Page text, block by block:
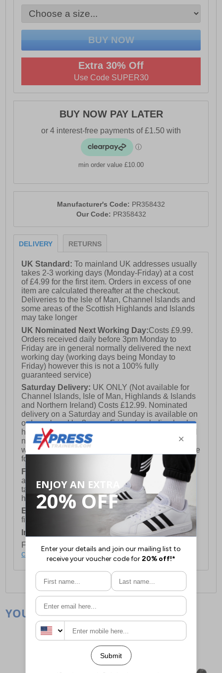
Extra 30% Off
Use Code SUPER30
BUY NOW PAY LATER
min order value £10.00
Manufacturer's Code: PR358432
Our Code: PR358432
DELIVERY RETURNS
UK Standard:To mainland UK addresses usually
takes 2-3 working days (Monday-Friday) at a cost
of £4.99 for the first item. Orders in excess of one
item are calculated thereafter at the checkout.
Deliveries to the Isle of Man, Channel Islands and
some areas of the Scottish Highlands and Islands
may take longer
UK Nominated Next Working Day:Costs £9.99.
Orders received daily before 3pm Monday to
Friday are in general normally delivered the next
working day (working days being Monday to
Friday) however this is not a 100% fully
guaranteed service)
Saturday Delivery: UK ONLY (Not available for
Channel Islands, Isle of Man, Highlands & Islands
and Northern Ireland) Costs £12.99. Nominated
delivery on a Saturday and Sunday is available on
orders placed by 3pm on Friday (excluding bank
holidays). Orders placed after 3pm on a Friday will
not meet the Saturday or Sunday delivery of that
week and thus will be pushed out for delivery to the
following Saturday of the following week.
FREE DELIVERY
UK ONLY This is presently
available for orders over £250 and will generally
take 2-3 working days Monday - Friday ex-bank
holidays.
European Union Delivery:
Costs £16.50 for the
first item plus £4.99 for each additional item.
International Delivery: Costs £14.99.
For full delivery and postage information, please
click here.